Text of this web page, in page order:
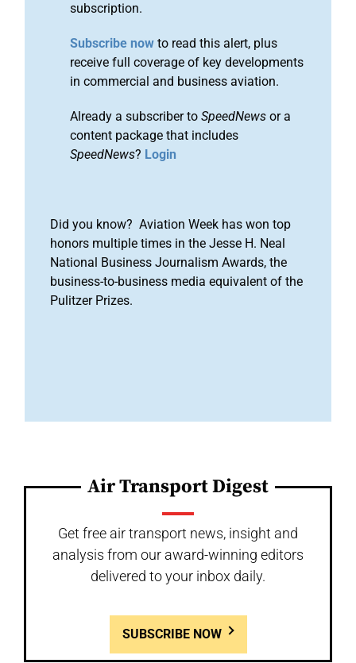
subscription.
Subscribe now to read this alert, plus
receive full coverage of key developments
in commercial and business aviation.
Already a subscriber to SpeedNews or a
content package that includes
SpeedNews? Login
Did you know? Aviation Week has won top
honors multiple times in the Jesse H. Neal
National Business Journalism Awards, the
business-to-business media equivalent of the
Pulitzer Prizes.
Air Transport Digest
Get free air transport news, insight and
analysis from our award-winning editors
delivered to your inbox daily.
SUBSCRIBE NOW